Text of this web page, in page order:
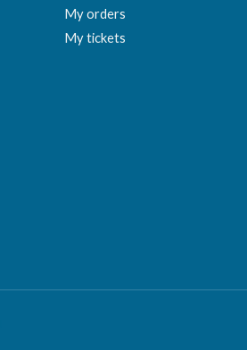
My orders
My tickets